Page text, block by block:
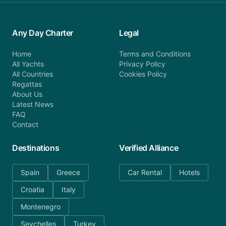
Any Day Charter
Home
All Yachts
All Countries
Regattas
About Us
Latest News
FAQ
Contact
Legal
Terms and Conditions
Privacy Policy
Cookies Policy
Destinations
Spain
Greece
Croatia
Italy
Montenegro
Seychelles
Turkey
Verified Alliance
Car Rental Hotels